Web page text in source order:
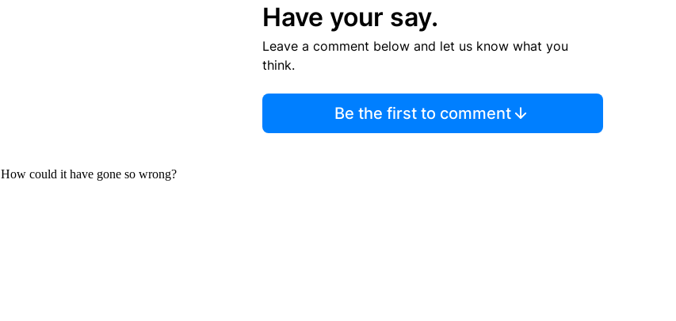
Have your say.
Leave a comment below and let us know what you
think.
Be the first to comment
How could it have gone so wrong?